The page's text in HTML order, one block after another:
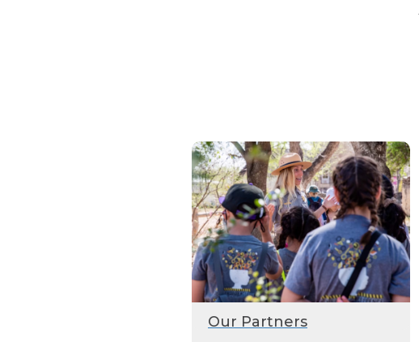
Our Partners